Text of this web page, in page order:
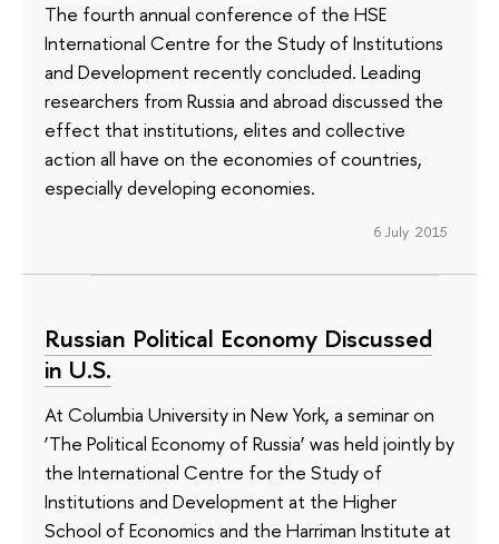
The fourth annual conference of the HSE
International Centre for the Study of Institutions
and Development recently concluded. Leading
researchers from Russia and abroad discussed the
effect that institutions, elites and collective
action all have on the economies of countries,
especially developing economies.
6 July 2015
Russian Political Economy Discussed
in U.S.
At Columbia University in New York, a seminar on
‘The Political Economy of Russia’ was held jointly by
the International Centre for the Study of
Institutions and Development at the Higher
School of Economics and the Harriman Institute at